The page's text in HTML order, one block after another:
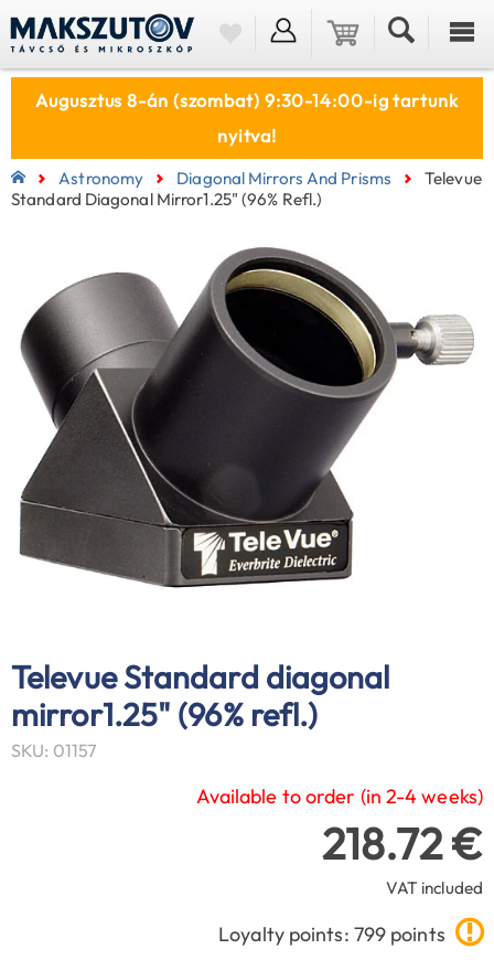
Augusztus 8-án (szombat) 9:30-14:00-ig tartunk
nyitva!
Astronomy Diagonal Mirrors And Prisms
Televue
Standard Diagonal Mirror1.25" (96% Refl.)
Televue Standard diagonal
mirror1.25" (96% refl.)
SKU: 01157
Available to order (in 2-4 weeks)
218.72 €
VAT included
Loyalty points: 799 points